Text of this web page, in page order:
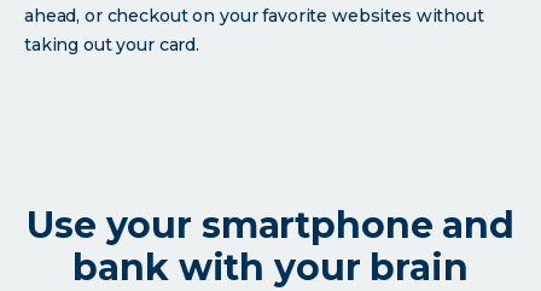
ahead, or checkout on your favorite websites without
taking out your card.
Use your smartphone and
bank with your brain